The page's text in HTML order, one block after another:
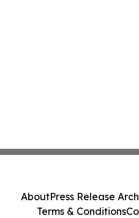
AboutPress Release
Terms & Conditions